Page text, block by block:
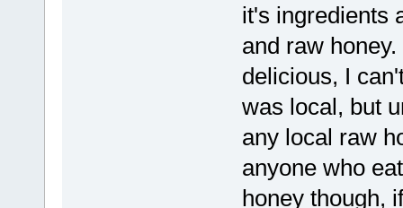
it's ingredients
and raw
delicious, I
was local, but
any local raw
anyone who
honey though,